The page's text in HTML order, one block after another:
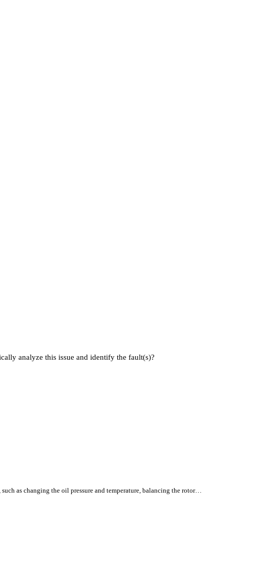
analyze this issue and identify the fault(s)?
as changing the oil pressure and temperature, balancing the rotor…